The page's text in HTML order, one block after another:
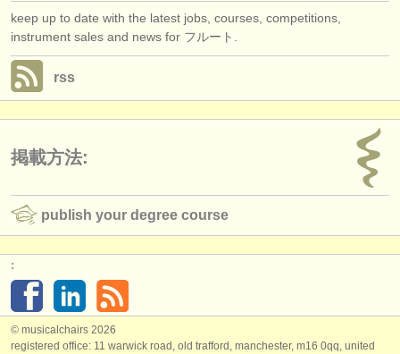
keep up to date with the latest jobs, courses, competitions,
instrument sales and news for フルート.
rss
掲載方法:
publish your degree course
:
© musicalchairs 2026
registered office: 11 warwick road, old trafford, manchester, m16 0qq, united